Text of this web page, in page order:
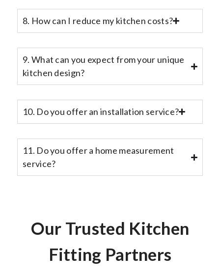
8. How can I reduce my kitchen costs?
9. What can you expect from your unique
kitchen design?
10. Do you offer an installation service?
11. Do you offer a home measurement
service?
Our Trusted Kitchen
Fitting Partners